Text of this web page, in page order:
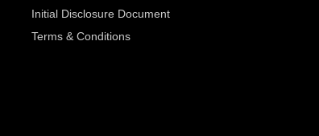
Initial Disclosure Document
Terms & Conditions